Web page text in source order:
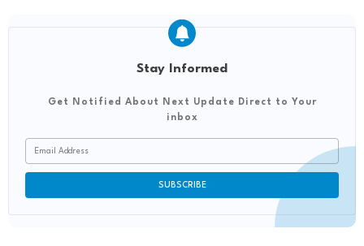
Stay Informed
Get Notified About Next Update Direct to Your
inbox